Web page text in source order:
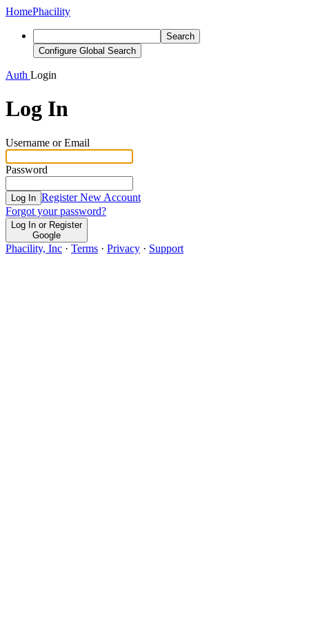
HomePhacility
Search
Configure Global Search
Auth Login
Log In
Username or Email
Password
Log In Register New Account
Forgot your password?
Log In or Register
Google
Phacility, Inc · Terms · Privacy · Support